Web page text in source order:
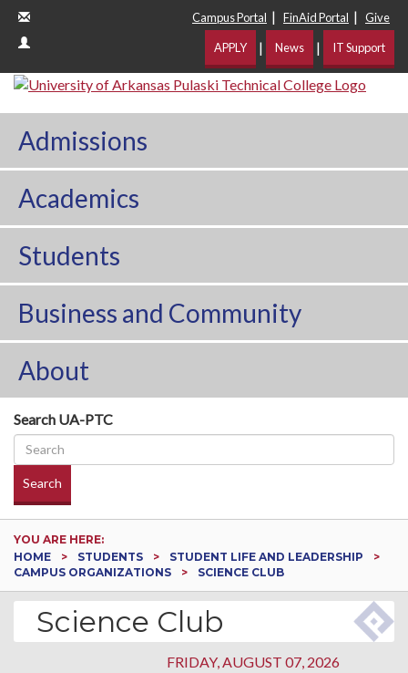
Campus Portal | FinAid Portal | Give
APPLY | News | IT Support
Admissions
Academics
Students
Business and Community
About
Search UA-PTC
Search
YOU ARE HERE:
HOME
STUDENTS
STUDENT LIFE AND LEADERSHIP
CAMPUS ORGANIZATIONS
SCIENCE CLUB
Science Club
FRIDAY, AUGUST 07, 2026